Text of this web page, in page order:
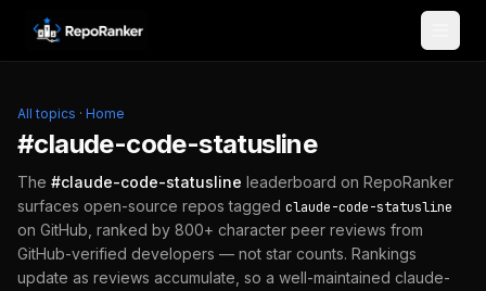
Skip to content
All topics · Home
#claude-code-statusline
The #claude-code-statusline leaderboard on RepoRanker
surfaces open-source repos tagged claude-code-statusline
on GitHub, ranked by 800+ character peer reviews from
GitHub-verified developers — not star counts. Rankings
update as reviews accumulate, so a well-maintained claude-